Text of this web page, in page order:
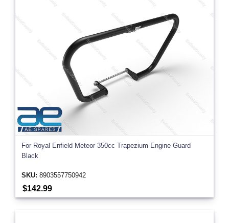
For Royal Enfield Meteor 350cc Trapezium Engine Guard
Black
SKU: 8903557750942
$142.99